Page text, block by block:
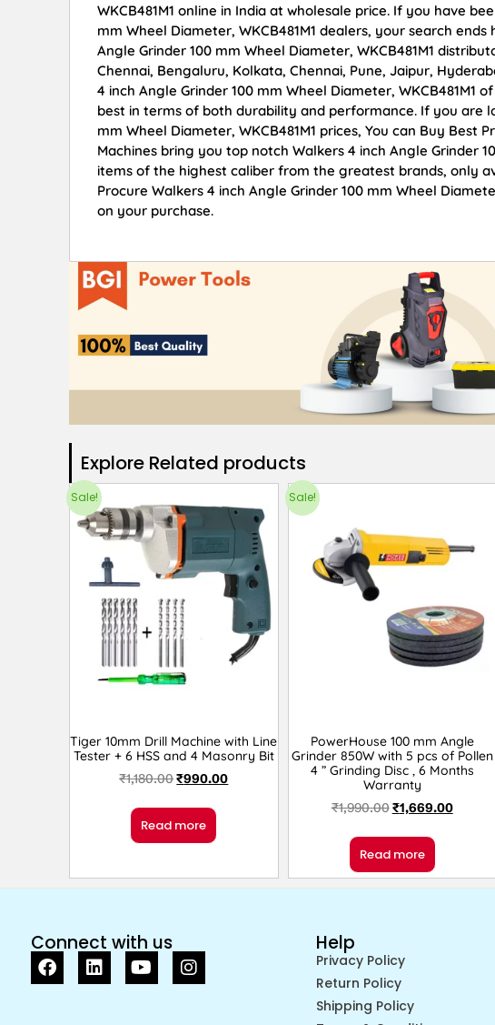
WKCB481M1 online in India at wholesale price. If you have
mm Wheel Diameter, WKCB481M1 dealers, your search
Angle Grinder 100 mm Wheel Diameter, WKCB481M1
Chennai, Bengaluru, Kolkata, Chennai, Pune, Jaipur,
4 inch Angle Grinder 100 mm Wheel Diameter,
best in terms of both durability and performance. If you are
mm Wheel Diameter, WKCB481M1 prices, You can Buy Best
Machines bring you top notch Walkers 4 inch Angle Grinder
items of the highest caliber from the greatest brands, only
Procure Walkers 4 inch Angle Grinder 100 mm Wheel
on your purchase.
Explore Related products​
Sale!
Tiger 10mm Drill Machine with Line
Tester + 6 HSS and 4 Masonry Bit
₹1,180.00₹990.00
Read more
Sale!
PowerHouse 100 mm Angle
Grinder 850W with 5 pcs of Pollen
4 ” Grinding Disc , 6 Months
Warranty
₹1,990.00₹1,669.00
Read more
Connect with us Help
Privacy Policy
Return Policy
Shipping Policy